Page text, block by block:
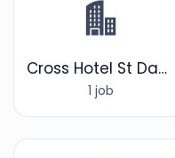
Cross Hotel St Davids
1 job